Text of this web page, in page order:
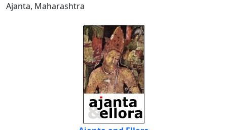
Ajanta, Maharashtra